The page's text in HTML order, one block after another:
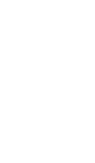
Lu and Wenfei Wu"